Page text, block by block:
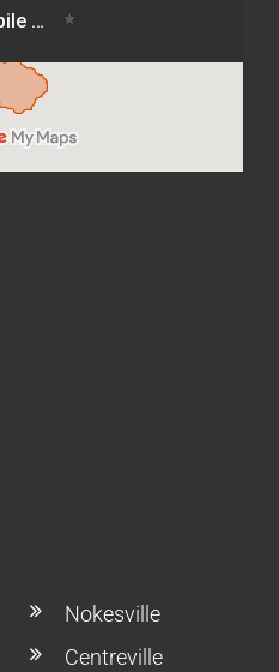
Nokesville
Centreville